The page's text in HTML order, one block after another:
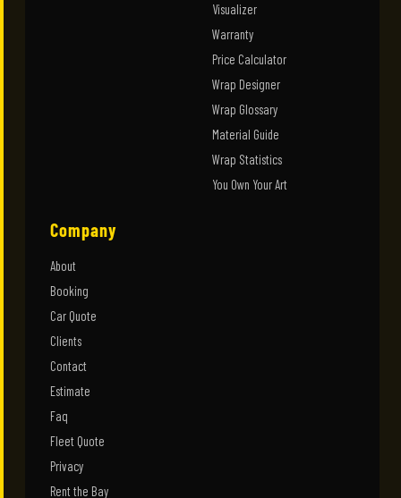
Visualizer
Warranty
Price Calculator
Wrap Designer
Wrap Glossary
Material Guide
Wrap Statistics
You Own Your Art
Company
About
Booking
Car Quote
Clients
Contact
Estimate
Faq
Fleet Quote
Privacy
Rent the Bay